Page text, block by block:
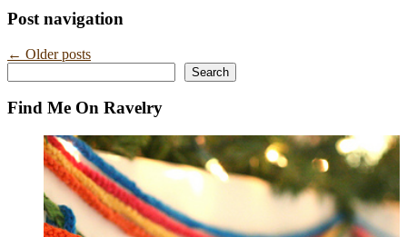
Post navigation
← Older posts
Search
Find Me On Ravelry